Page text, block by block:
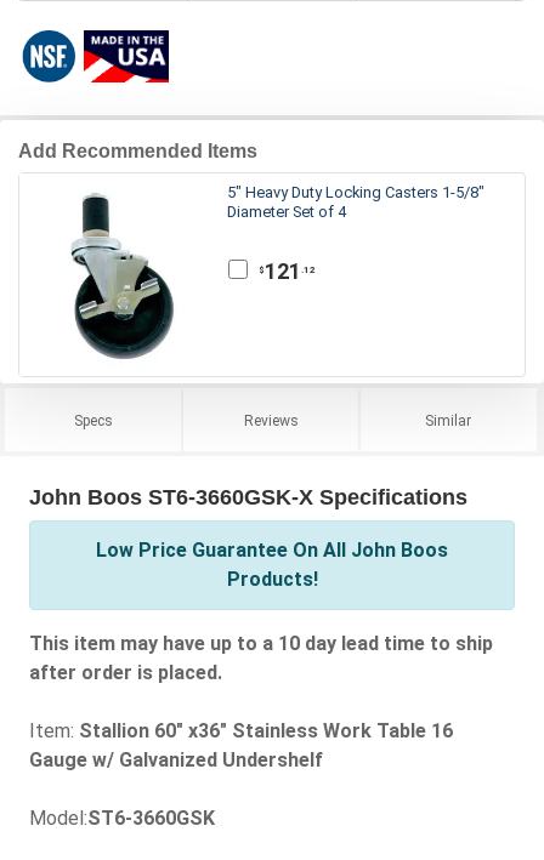
Add Recommended Items
5" Heavy Duty Locking Casters 1-5/8"
Diameter Set of 4
$ 121 .12
Specs Reviews Similar
John Boos ST6-3660GSK-X Specifications
Low Price Guarantee On All John Boos
Products!
This item may have up to a 10 day lead time to ship
after order is placed.
Item: Stallion 60" x36" Stainless Work Table 16
Gauge w/ Galvanized Undershelf
Model:ST6-3660GSK